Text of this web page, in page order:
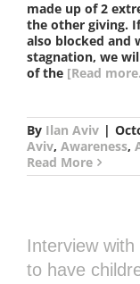
made up of 2
the other giving.
also blocked and
stagnation, we
of the [Read
By Ilan Aviv |
Aviv, Awareness,
Read More
Interview
to have